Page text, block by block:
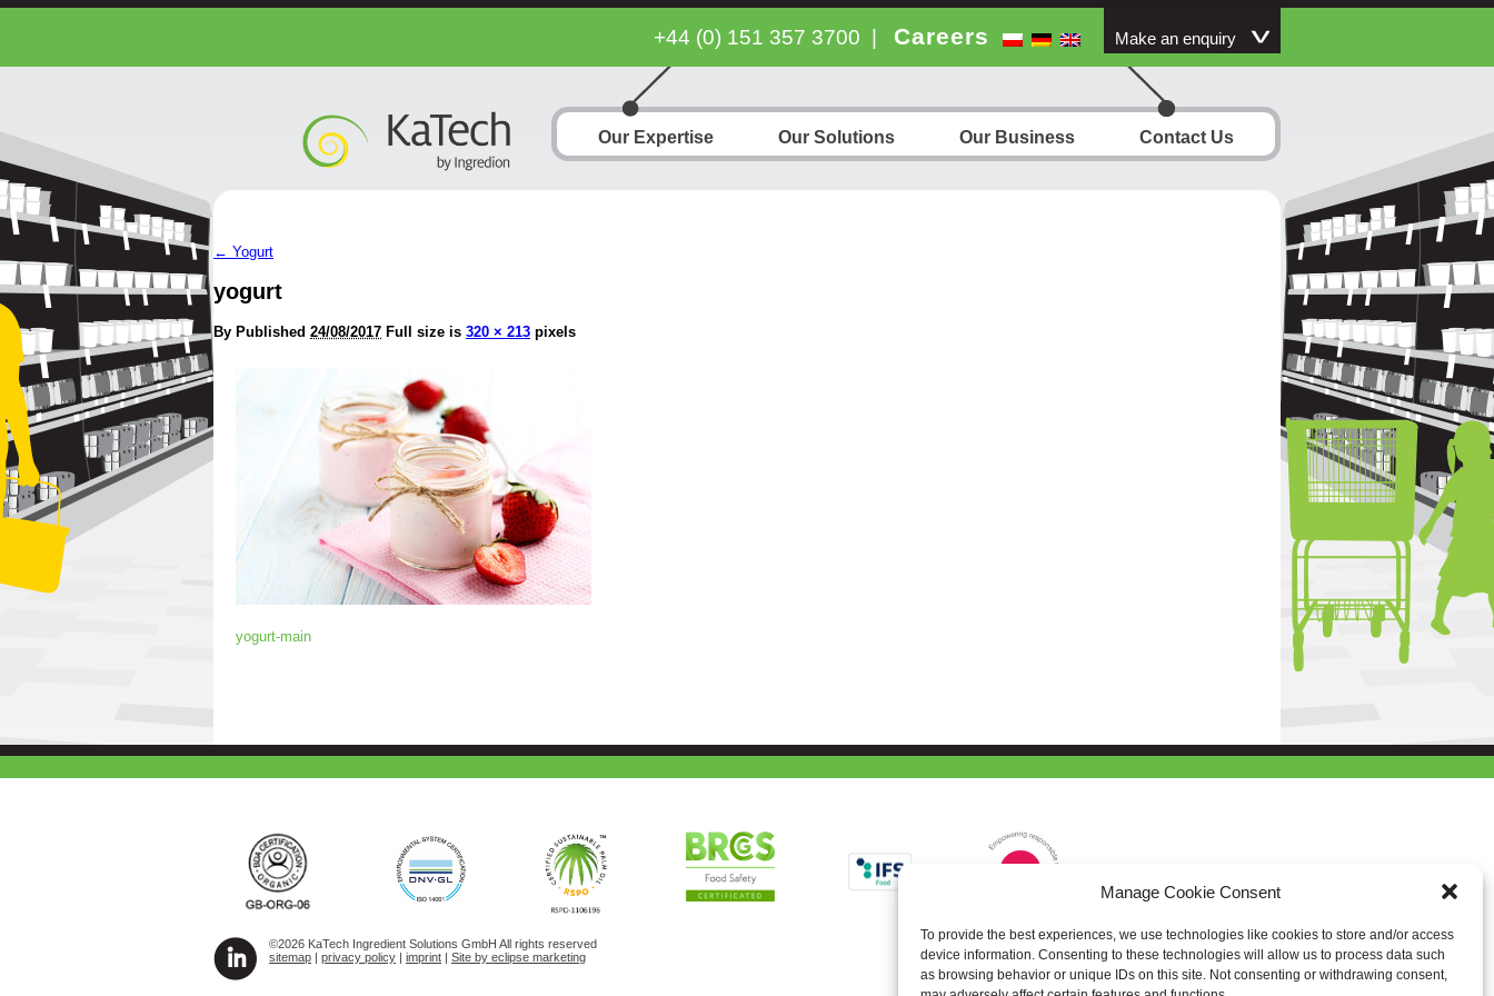
Manage Cookie Consent
To provide the best experiences, we use technologies like cookies to store and/or access
device information. Consenting to these technologies will allow us to process data such
as browsing behavior or unique IDs on this site. Not consenting or withdrawing consent,
+44 (0) 151 357 3700 Careers Make an enquiry
Our Expertise Our Solutions Our Business Contact Us
← Yogurt
yogurt
By Published 24/08/2017 Full size is 320 × 213 pixels
yogurt-main
©2026 KaTech Ingredient Solutions GmbH All rights reserved
sitemap | privacy policy | imprint | Site by eclipse marketing